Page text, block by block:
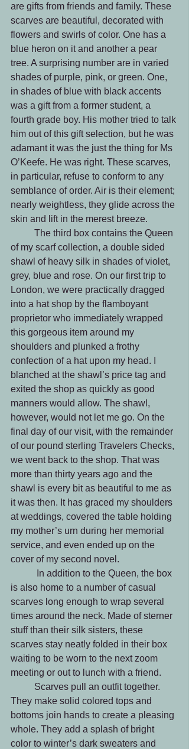
are gifts from friends and family. These
scarves are beautiful, decorated with
flowers and swirls of color. One has a
blue heron on it and another a pear
tree. A surprising number are in varied
shades of purple, pink, or green. One,
in shades of blue with black accents
was a gift from a former student, a
fourth grade boy. His mother tried to talk
him out of this gift selection, but he was
adamant it was the just the thing for Ms
O’Keefe. He was right. These scarves,
in particular, refuse to conform to any
semblance of order. Air is their element;
nearly weightless, they glide across the
skin and lift in the merest breeze.
of my scarf collection, a double sided
shawl of heavy silk in shades of violet,
grey, blue and rose. On our first trip to
London, we were practically dragged
into a hat shop by the flamboyant
proprietor who immediately wrapped
this gorgeous item around my
shoulders and plunked a frothy
confection of a hat upon my head. I
blanched at the shawl’s price tag and
exited the shop as quickly as good
manners would allow. The shawl,
however, would not let me go. On the
final day of our visit, with the remainder
of our pound sterling Travelers Checks,
we went back to the shop. That was
more than thirty years ago and the
shawl is every bit as beautiful to me as
it was then. It has graced my shoulders
at weddings, covered the table holding
my mother’s urn during her memorial
service, and even ended up on the
cover of my second novel.
is also home to a number of casual
scarves long enough to wrap several
times around the neck. Made of sterner
stuff than their silk sisters, these
scarves stay neatly folded in their box
waiting to be worn to the next zoom
meeting or out to lunch with a friend.
They make solid colored tops and
bottoms join hands to create a pleasing
whole. They add a splash of bright
color to winter’s dark sweaters and